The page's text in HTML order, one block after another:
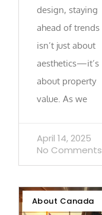
design, staying
ahead of trends
isn’t just about
aesthetics—it’s
about property
value. As we
April 14, 2025
No Comments
About Canada